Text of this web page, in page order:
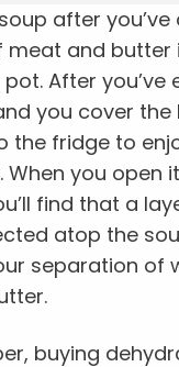
after
meat and butter
After you’ve
you cover the
the fridge to
When you open
find that a
atop the
separation of
buying